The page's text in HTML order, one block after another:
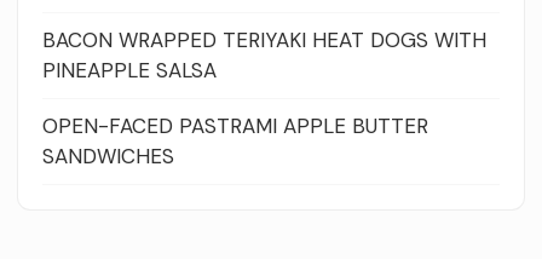
BACON WRAPPED TERIYAKI HEAT DOGS WITH
PINEAPPLE SALSA
OPEN-FACED PASTRAMI APPLE BUTTER
SANDWICHES